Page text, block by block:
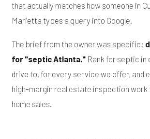
that actually matches how someone in
Marietta types a query into Google.
The brief from the owner was specific:
for "septic Atlanta." Rank for septic in
drive to, for every service we offer, and
high-margin real estate inspection work
home sales.